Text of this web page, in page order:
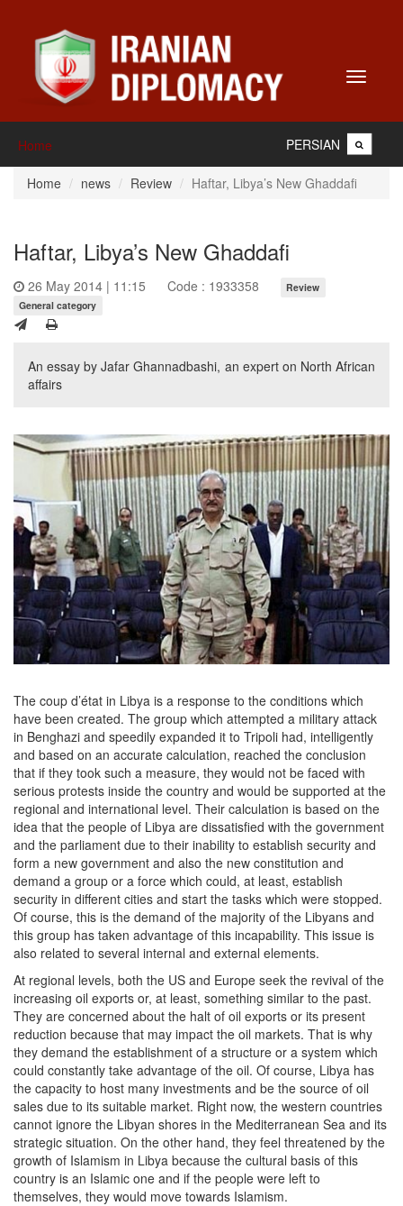
Toggle
Home PERSIAN
Home news Review Haftar, Libya’s New Ghaddafi
Haftar, Libya’s New Ghaddafi
26 May 2014 | 11:15 Code : 1933358
Review
General category
An essay by Jafar Ghannadbashi, an expert on North African
affairs
The coup d’état in Libya is a response to the conditions which
have been created. The group which attempted a military attack
in Benghazi and speedily expanded it to Tripoli had, intelligently
and based on an accurate calculation, reached the conclusion
that if they took such a measure, they would not be faced with
serious protests inside the country and would be supported at the
regional and international level. Their calculation is based on the
idea that the people of Libya are dissatisfied with the government
and the parliament due to their inability to establish security and
form a new government and also the new constitution and
demand a group or a force which could, at least, establish
security in different cities and start the tasks which were stopped.
Of course, this is the demand of the majority of the Libyans and
this group has taken advantage of this incapability. This issue is
also related to several internal and external elements.
At regional levels, both the US and Europe seek the revival of the
increasing oil exports or, at least, something similar to the past.
They are concerned about the halt of oil exports or its present
reduction because that may impact the oil markets. That is why
they demand the establishment of a structure or a system which
could constantly take advantage of the oil. Of course, Libya has
the capacity to host many investments and be the source of oil
sales due to its suitable market. Right now, the western countries
cannot ignore the Libyan shores in the Mediterranean Sea and its
strategic situation. On the other hand, they feel threatened by the
growth of Islamism in Libya because the cultural basis of this
country is an Islamic one and if the people were left to
themselves, they would move towards Islamism.